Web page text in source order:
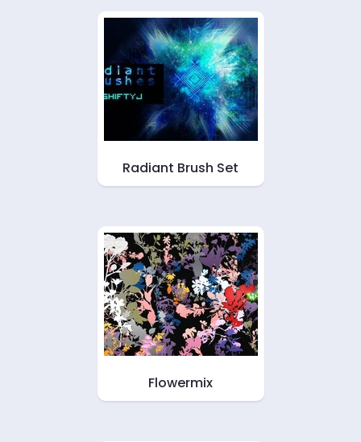
Radiant Brush Set
Flowermix